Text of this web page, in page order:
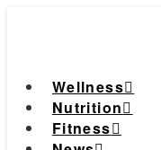
Wellness
Nutrition
Fitness